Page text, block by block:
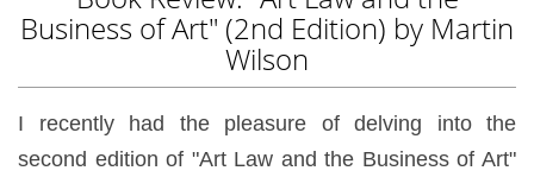
Business of Art" (2nd Edition) by Martin
Wilson
I recently had the pleasure of delving into the
second edition of "Art Law and the Business of Art"